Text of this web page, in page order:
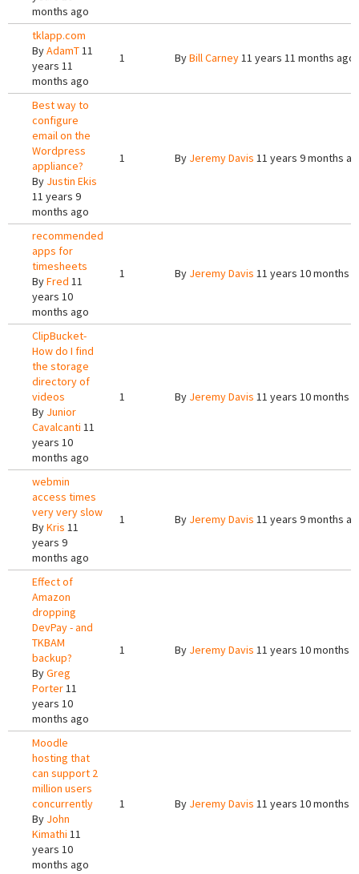
months ago
tklapp.com
ByAdamT11
years 11
months ago
1 ByBill Carney11 years 11 months ago
Best way to
configure
email on the
Wordpress
appliance?
By Justin Ekis
11 years 9
months ago
1 By Jeremy Davis 11 years 9 months
recommended
apps for
timesheets
ByFred 11
years 10
months ago
1 By Jeremy Davis 11 years 10 months
ClipBucket-
How do I find
the storage
directory of
videos
By Junior
Cavalcanti 11
years 10
months ago
1 By Jeremy Davis 11 years 10 months
webmin
access times
very very slow
ByKris 11
years 9
months ago
1 By Jeremy Davis 11 years 9 months
Effect of
Amazon
dropping
DevPay - and
TKBAM
backup?
ByGreg
Porter11
years 10
months ago
1 By Jeremy Davis 11 years 10 months
Moodle
hosting that
can support 2
million users
concurrently
By John
Kimathi 11
years 10
months ago
1 By Jeremy Davis 11 years 10 months